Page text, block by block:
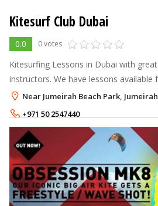
Kitesurf Club Dubai
0.0 0 votes
Kitesurfing Lessons in Dubai with
instructors. We have lessons available for complete beginner,
intermediate as well as more advanced
us on Ne
Near Jumeirah Beach Park,
+971 50 2547440